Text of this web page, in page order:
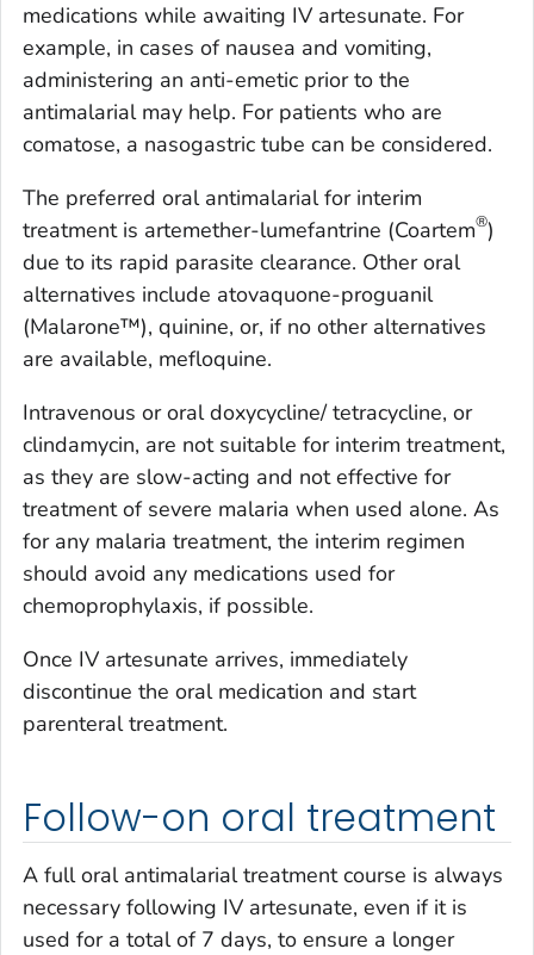
medications while awaiting IV artesunate. For
example, in cases of nausea and vomiting,
administering an anti-emetic prior to the
antimalarial may help. For patients who are
comatose, a nasogastric tube can be considered.
The preferred oral antimalarial for interim
treatment is artemether-lumefantrine (Coartem®)
due to its rapid parasite clearance. Other oral
alternatives include atovaquone-proguanil
(Malarone™), quinine, or, if no other alternatives
are available, mefloquine.
Intravenous or oral doxycycline/ tetracycline, or
clindamycin, are not suitable for interim treatment,
as they are slow-acting and not effective for
treatment of severe malaria when used alone. As
for any malaria treatment, the interim regimen
should avoid any medications used for
chemoprophylaxis, if possible.
Once IV artesunate arrives, immediately
discontinue the oral medication and start
parenteral treatment.
Follow-on oral treatment
A full oral antimalarial treatment course is always
necessary following IV artesunate, even if it is
used for a total of 7 days, to ensure a longer